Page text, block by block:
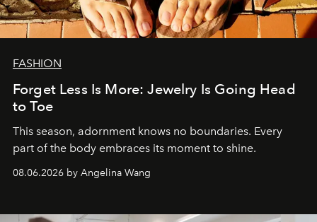
FASHION
Forget Less Is More: Jewelry Is Going Head
to Toe
This season, adornment knows no boundaries. Every
part of the body embraces its moment to shine.
08.06.2026 by Angelina Wang